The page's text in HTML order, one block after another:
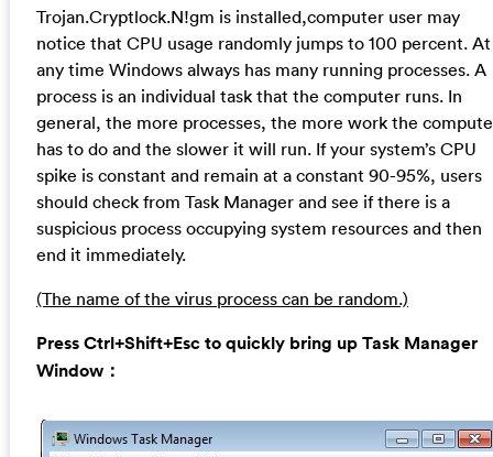
Trojan.Cryptlock.N!gm is installed,computer user may
notice that CPU usage randomly jumps to 100 percent. At
any time Windows always has many running processes. A
process is an individual task that the computer runs. In
general, the more processes, the more work the
has to do and the slower it will run. If your system’s CPU
spike is constant and remain at a constant 90-95%, users
should check from Task Manager and see if there is a
suspicious process occupying system resources and then
end it immediately.
(The name of the virus process can be random.)
Press Ctrl+Shift+Esc to quickly bring up Task Manager
Window：